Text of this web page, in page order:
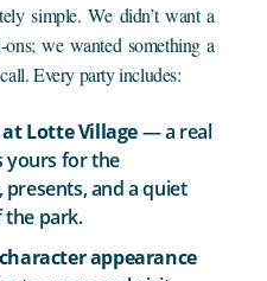
simple. We didn’t want a
we wanted something a
Every party includes:
Lotte Village— a real
yours for the
and a quiet
the park.
appearance